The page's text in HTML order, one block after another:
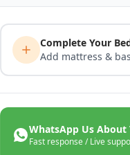
Complete Your
Add mattress &
WhatsApp Us About
Fast response / Live